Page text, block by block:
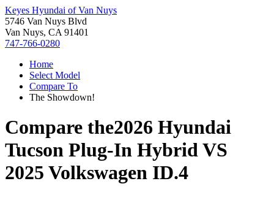
Keyes Hyundai of Van Nuys
5746 Van Nuys Blvd
Van Nuys, CA 91401
747-766-0280
Home
Select Model
Compare To
The Showdown!
Compare the2026 Hyundai
Tucson Plug-In HybridVS
2025 Volkswagen ID.4